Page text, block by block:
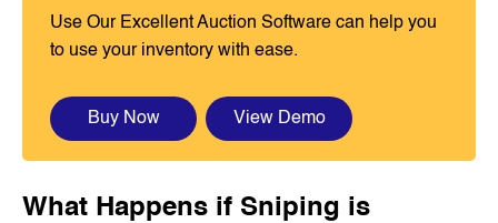
Use Our Excellent Auction Software can help you
to use your inventory with ease.
Buy Now View Demo
What Happens if Sniping is